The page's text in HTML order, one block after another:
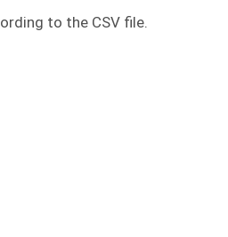
to the CSV file.